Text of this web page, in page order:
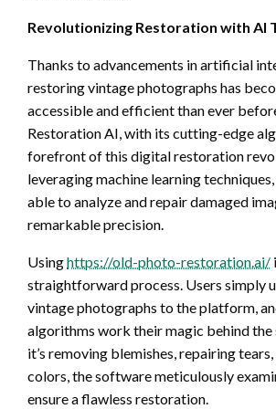
Revolutionizing Restoration with AI
Thanks to advancements in artificial
restoring vintage photographs has
accessible and efficient than ever
Restoration AI, with its cutting-edge
forefront of this digital restoration
leveraging machine learning
able to analyze and repair damaged
remarkable precision.
Usinghttps://old-photo-restoration.ai/
straightforward process. Users simply
vintage photographs to the platform,
algorithms work their magic behind the
it’s removing blemishes, repairing
colors, the software meticulously
ensure a flawless restoration.